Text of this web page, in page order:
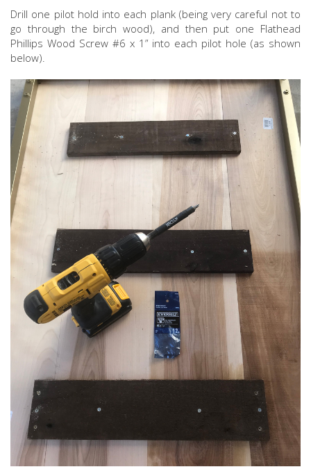
Drill one pilot hold into each plank (being very careful not to
go through the birch wood), and then put one Flathead
Phillips Wood Screw #6 x 1” into each pilot hole (as shown
below).